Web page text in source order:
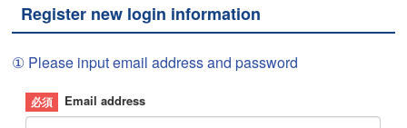
Register new login information
① Please input email address and password
Email address